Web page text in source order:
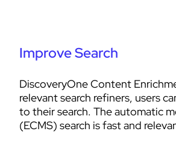
Improve Search
DiscoveryOne Content
relevant search refiners, users
to their search. The automatic
(ECMS) search is fast and